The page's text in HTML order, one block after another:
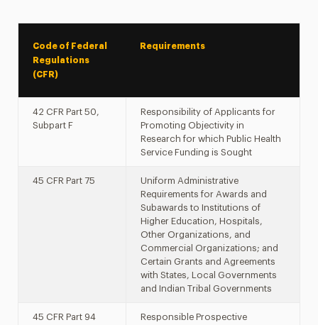
Code of Federal
Regulations
(CFR)
Requirements
42 CFR Part 50,
Subpart F
Responsibility of Applicants for
Promoting Objectivity in
Research for which Public Health
Service Funding is Sought
45 CFR Part 75
Uniform Administrative
Requirements for Awards and
Subawards to Institutions of
Higher Education, Hospitals,
Other Organizations, and
Commercial Organizations; and
Certain Grants and Agreements
with States, Local Governments
and Indian Tribal Governments
45 CFR Part 94
Responsible Prospective